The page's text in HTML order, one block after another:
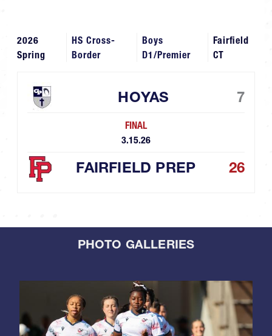
2026
Spring
HS Cross-
Border
Boys
D1/Premier
Fairfield
CT
HOYAS 7
FINAL
3.15.26
FAIRFIELD PREP 26
PHOTO GALLERIES